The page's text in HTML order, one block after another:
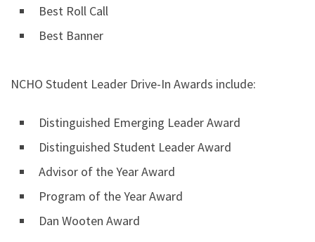
Best Roll Call
Best Banner
NCHO Student Leader Drive-In Awards include:
Distinguished Emerging Leader Award
Distinguished Student Leader Award
Advisor of the Year Award
Program of the Year Award
Dan Wooten Award